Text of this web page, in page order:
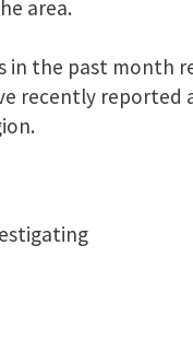
area.
in the past month
recently reported